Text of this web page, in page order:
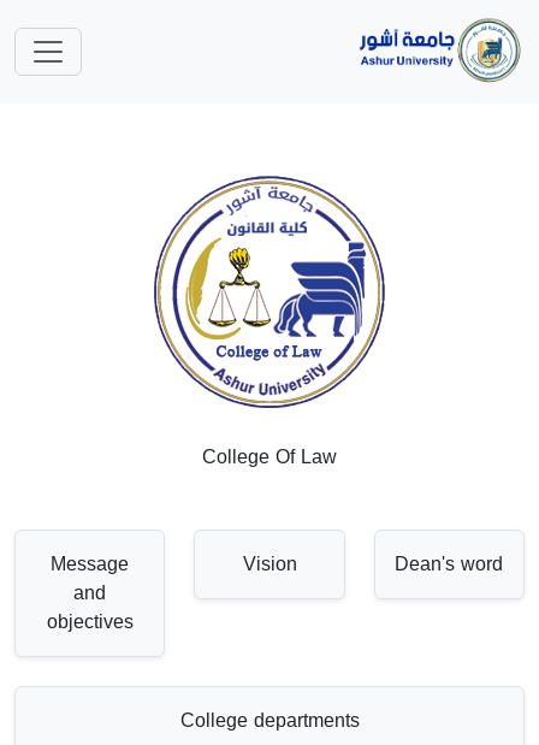
College Of Law
Dean's word
Vision
Message
and
objectives
College departments